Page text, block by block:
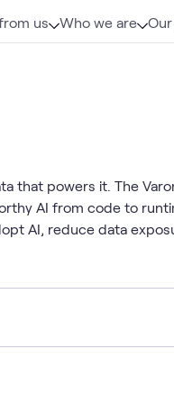
us Who we are
that powers it. The
AI from code to
AI, reduce data